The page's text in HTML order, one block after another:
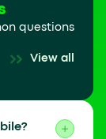
questions
View all